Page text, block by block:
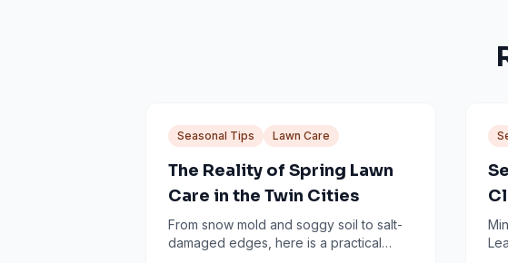
Seasonal Tips Lawn Care
The Reality of Spring Lawn
Care in the Twin Cities
From snow mold and soggy soil to salt-
damaged edges, here is a practical